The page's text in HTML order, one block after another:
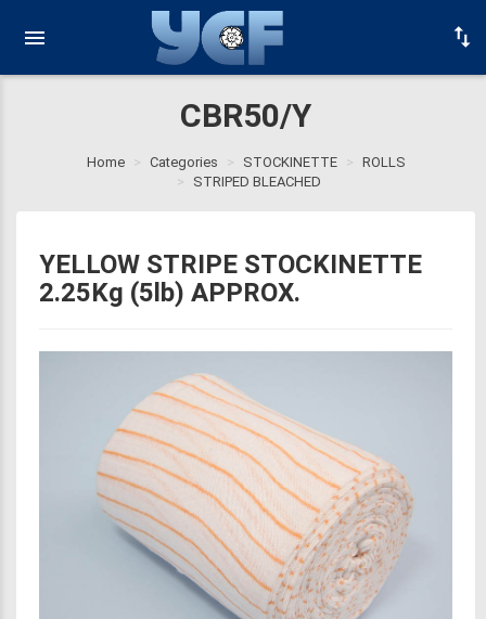
CBR50/Y
Home Categories STOCKINETTE
ROLLS
STRIPED BLEACHED
YELLOW STRIPE STOCKINETTE
2.25Kg (5lb) APPROX.